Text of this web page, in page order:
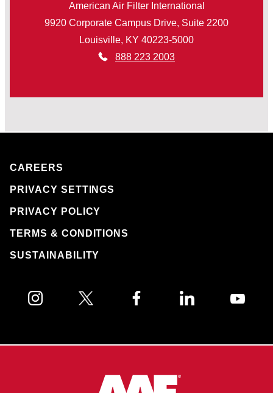
American Air Filter International
9920 Corporate Campus Drive, Suite 2200
Louisville, KY 40223-5000
888 223 2003
CAREERS
PRIVACY SETTINGS
PRIVACY POLICY
TERMS & CONDITIONS
SUSTAINABILITY